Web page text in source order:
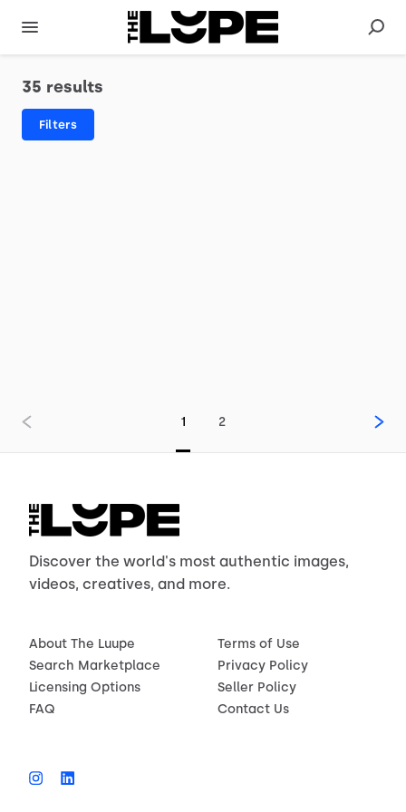
35 results
Filters
1 2
Discover the world's most authentic images,
videos, creatives, and more.
About The Luupe
Search Marketplace
Licensing Options
FAQ
Terms of Use
Privacy Policy
Seller Policy
Contact Us